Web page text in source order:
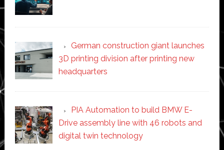
German construction giant launches
3D printing division after printing new
headquarters
PIA Automation to build BMW E-
Drive assembly line with 46 robots and
digital twin technology